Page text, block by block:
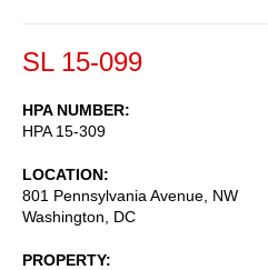
SL 15-099
HPA NUMBER
HPA 15-309
LOCATION
801 Pennsylvania Avenue, NW
Washington
DC
PROPERTY